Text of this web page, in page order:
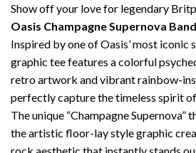
Show off your love for legendary
Oasis Champagne Supernova
Inspired by one of Oasis’ most iconic
graphic tee features a colorful
retro artwork and vibrant rainbow-
perfectly capture the timeless spirit of
The unique “Champagne Supernova”
the artistic floor-lay style graphic